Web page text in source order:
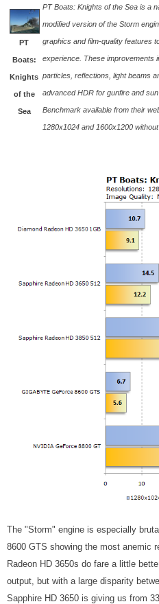
PT
Boats:
Knights
of the
Sea
PT Boats: Knights of the Sea is a
modified version of the Storm
graphics and film-quality features
experience. These improvements
particles, reflections, light beams
advanced HDR for gunfire and
Benchmark available from their
1280x1024 and 1600x1200
The "Storm" engine is especially
8600 GTS showing the most anemic
Radeon HD 3650s do fare a little
output, but with a large disparity
Sapphire HD 3650 is giving us from